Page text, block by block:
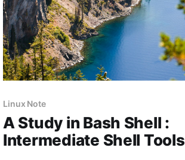
Linux Note
A Study in Bash Shell :
Intermediate Shell Tools